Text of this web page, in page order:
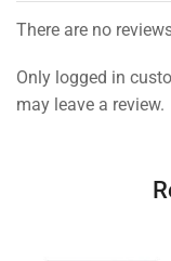
There are no
Only logged in
may leave a review.